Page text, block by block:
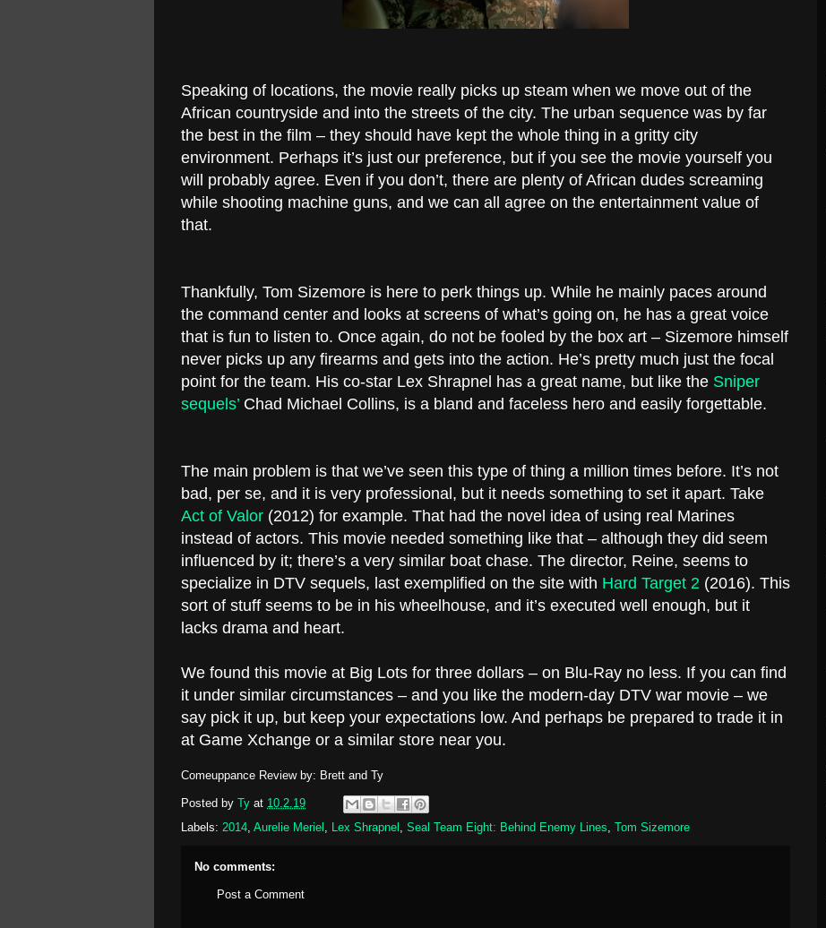
Speaking of locations, the movie really picks up steam when we move out of the
African countryside and into the streets of the city. The urban sequence was by far
the best in the film – they should have kept the whole thing in a gritty city
environment. Perhaps it’s just our preference, but if you see the movie yourself you
will probably agree. Even if you don’t, there are plenty of African dudes screaming
while shooting machine guns, and we can all agree on the entertainment value of
that.
Thankfully, Tom Sizemore is here to perk things up. While he mainly paces around
the command center and looks at screens of what’s going on, he has a great voice
that is fun to listen to. Once again, do not be fooled by the box art – Sizemore himself
never picks up any firearms and gets into the action. He’s pretty much just the focal
point for the team. His co-star Lex Shrapnel has a great name, but like the Sniper
sequels’ Chad Michael Collins, is a bland and faceless hero and easily forgettable.
The main problem is that we’ve seen this type of thing a million times before. It’s not
bad, per se, and it is very professional, but it needs something to set it apart. Take
Act of Valor (2012) for example. That had the novel idea of using real Marines
instead of actors. This movie needed something like that – although they did seem
influenced by it; there’s a very similar boat chase. The director, Reine, seems to
specialize in DTV sequels, last exemplified on the site with Hard Target 2 (2016). This
sort of stuff seems to be in his wheelhouse, and it’s executed well enough, but it
lacks drama and heart.
We found this movie at Big Lots for three dollars – on Blu-Ray no less. If you can find
it under similar circumstances – and you like the modern-day DTV war movie – we
say pick it up, but keep your expectations low. And perhaps be prepared to trade it in
at Game Xchange or a similar store near you.
Comeuppance Review by: Brett and Ty
Posted by Ty at 10.2.19
Labels: 2014, Aurelie Meriel , Lex Shrapnel , Seal Team Eight: Behind Enemy Lines, Tom Sizemore
No comments:
Post a Comment